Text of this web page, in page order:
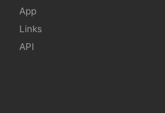
App
Links
API